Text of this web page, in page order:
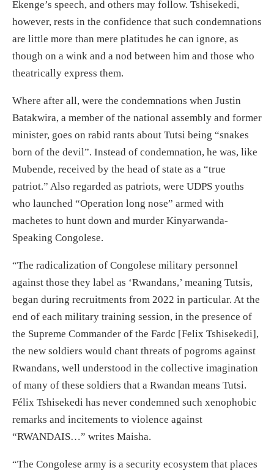
Ekenge’s speech, and others may follow. Tshisekedi,
however, rests in the confidence that such condemnations
are little more than mere platitudes he can ignore, as
though on a wink and a nod between him and those who
theatrically express them.
Where after all, were the condemnations when Justin
Batakwira, a member of the national assembly and former
minister, goes on rabid rants about Tutsi being “snakes
born of the devil”. Instead of condemnation, he was, like
Mubende, received by the head of state as a “true
patriot.” Also regarded as patriots, were UDPS youths
who launched “Operation long nose” armed with
machetes to hunt down and murder Kinyarwanda-
Speaking Congolese.
“The radicalization of Congolese military personnel
against those they label as ‘Rwandans,’ meaning Tutsis,
began during recruitments from 2022 in particular. At the
end of each military training session, in the presence of
the Supreme Commander of the Fardc [Felix Tshisekedi],
the new soldiers would chant threats of pogroms against
Rwandans, well understood in the collective imagination
of many of these soldiers that a Rwandan means Tutsi.
Félix Tshisekedi has never condemned such xenophobic
remarks and incitements to violence against
“RWANDAIS…” writes Maisha.
“The Congolese army is a security ecosystem that places